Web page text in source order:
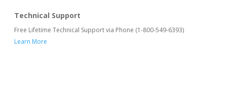
Technical Support
Free Lifetime Technical Support via Phone (1-800-549-6393)
Learn More